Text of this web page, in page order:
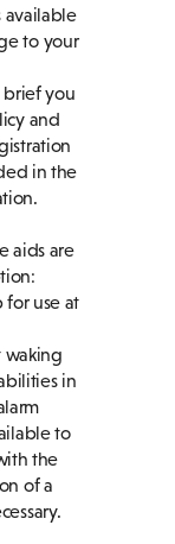
available
to your
brief you
and
in the
aids are
for use at
waking
in
to
the
of a